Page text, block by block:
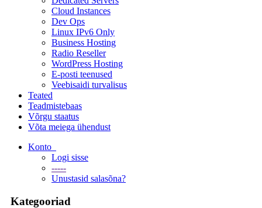
Cloud Instances
Dev Ops
Linux IPv6 Only
Business Hosting
Radio Reseller
WordPress Hosting
E-posti teenused
Veebisaidi turvalisus
Teated
Teadmistebaas
Võrgu staatus
Võta meiega ühendust
Konto
Logi sisse
-----
Unustasid salasõna?
Kategooriad